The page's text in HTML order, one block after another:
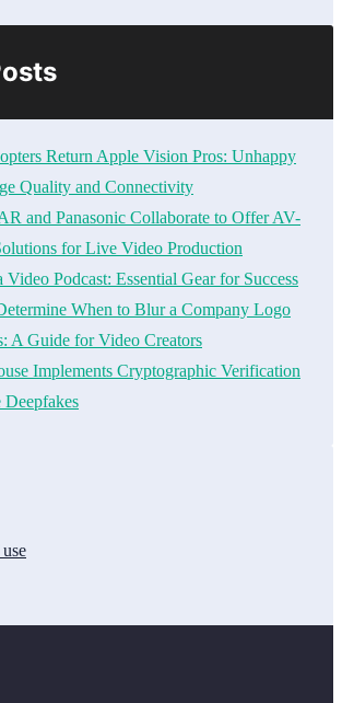
Return Apple Vision Pros: Unhappy
Quality and Connectivity
and Panasonic Collaborate to Offer AV-
for Live Video Production
Video Podcast: Essential Gear for Success
When to Blur a Company Logo
A Guide for Video Creators
Implements Cryptographic Verification
Deepfakes